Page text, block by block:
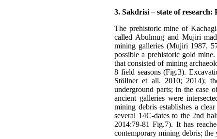
3. Sakdrisi – state of research:
The prehistoric mine of
called Abulmug and Mujiri
mining galleries (Mujiri 1987,
possible a prehistoric gold
that consisted of mining
8 field seasons (Fig.3).
Stöllner et all. 2010; 2014);
underground parts; in the case
ancient galleries were
mining debris establishes a
several 14C-dates to the 2nd
2014:79-81 Fig.7). It has
contemporary mining debris; the